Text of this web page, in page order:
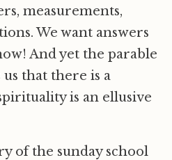
measurements,
We want answers
And yet the parable
that there is a
is an ellusive
of the sunday school